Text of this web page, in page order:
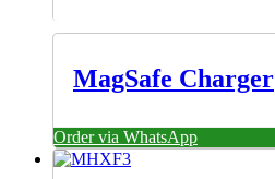
MagSafe Charger
Order via WhatsApp